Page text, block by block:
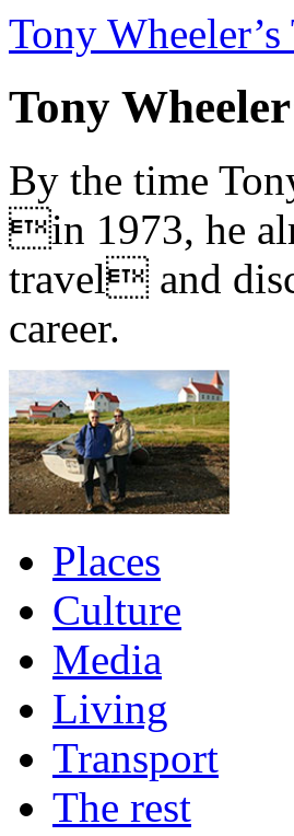
Tony
Tony
By the time
in 1973, he
travel and
career.
Places
Culture
Media
Living
Transport
The rest